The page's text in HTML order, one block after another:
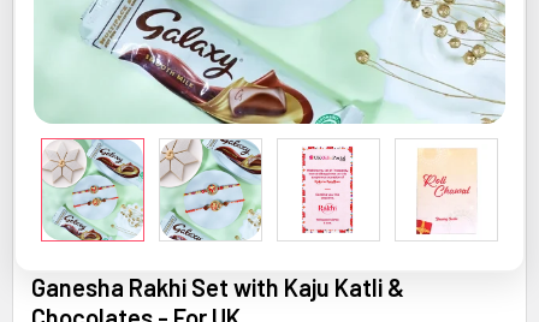
Ganesha Rakhi Set with Kaju Katli &